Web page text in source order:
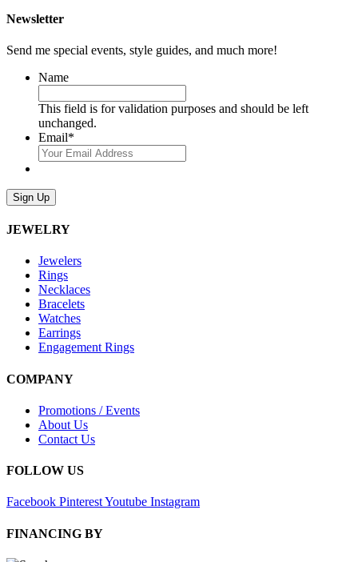
Newsletter
Send me special events, style guides, and much more!
Name
This field is for validation purposes and should be left
unchanged.
Email*
Sign Up
JEWELRY
Jewelers
Rings
Necklaces
Bracelets
Watches
Earrings
Engagement Rings
COMPANY
Promotions / Events
About Us
Contact Us
FOLLOW US
Facebook PinterestYoutube Instagram
FINANCING BY